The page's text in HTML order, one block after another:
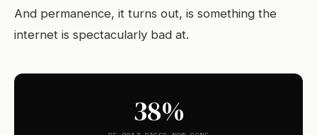
And permanence, it turns out, is something the
internet is spectacularly bad at.
38%